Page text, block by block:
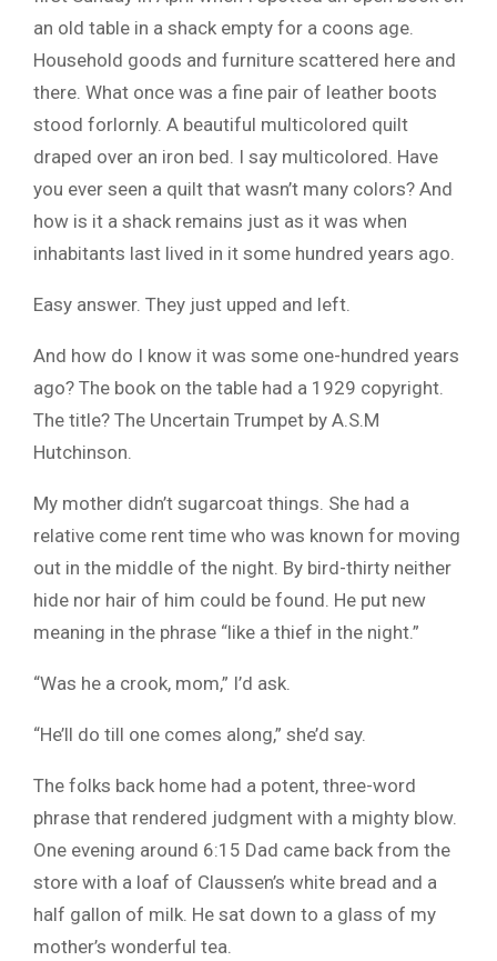
an old table in a shack empty for a coons age.
Household goods and furniture scattered here and
there. What once was a fine pair of leather boots
stood forlornly. A beautiful multicolored quilt
draped over an iron bed. I say multicolored. Have
you ever seen a quilt that wasn’t many colors? And
how is it a shack remains just as it was when
inhabitants last lived in it some hundred years ago.
Easy answer. They just upped and left.
And how do I know it was some one-hundred years
ago? The book on the table had a 1929 copyright.
The title? The Uncertain Trumpet by A.S.M
Hutchinson.
My mother didn’t sugarcoat things. She had a
relative come rent time who was known for moving
out in the middle of the night. By bird-thirty neither
hide nor hair of him could be found. He put new
meaning in the phrase “like a thief in the night.”
“Was he a crook, mom,” I’d ask.
“He’ll do till one comes along,” she’d say.
The folks back home had a potent, three-word
phrase that rendered judgment with a mighty blow.
One evening around 6:15 Dad came back from the
store with a loaf of Claussen’s white bread and a
half gallon of milk. He sat down to a glass of my
mother’s wonderful tea.